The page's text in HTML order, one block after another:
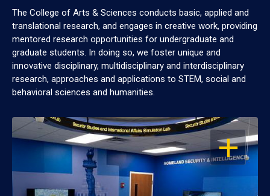
The College of Arts & Sciences conducts basic, applied and
translational research, and engages in creative work, providing
mentored research opportunities for undergraduate and
graduate students. In doing so, we foster unique and
innovative disciplinary, multidisciplinary and interdisciplinary
research, approaches and applications to STEM, social and
behavioral sciences and humanities.
OPEN